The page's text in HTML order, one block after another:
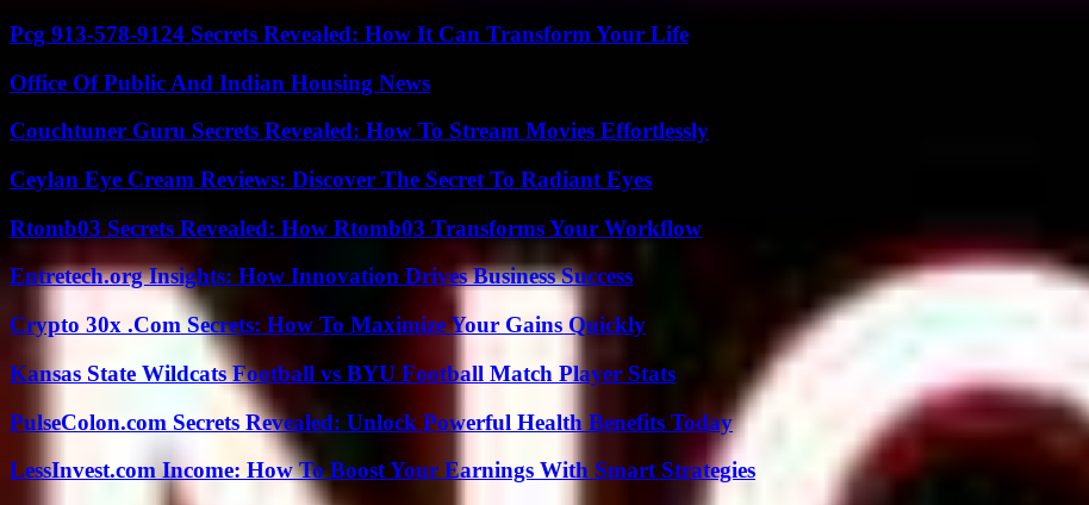
Pcg 913-578-9124 Secrets Revealed: How It Can Transform Your Life
Office Of Public And Indian Housing News
Couchtuner Guru Secrets Revealed: How To Stream Movies Effortlessly
Ceylan Eye Cream Reviews: Discover The Secret To Radiant Eyes
Rtomb03 Secrets Revealed: How Rtomb03 Transforms Your Workflow
Entretech.org Insights: How Innovation Drives Business Success
Crypto 30x .Com Secrets: How To Maximize Your Gains Quickly
Kansas State Wildcats Football vs BYU Football Match Player Stats
PulseColon.com Secrets Revealed: Unlock Powerful Health Benefits Today
LessInvest.com Income: How To Boost Your Earnings With Smart Strategies